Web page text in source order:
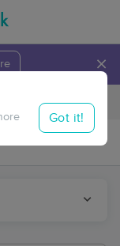
×
Travel to me
Got it!